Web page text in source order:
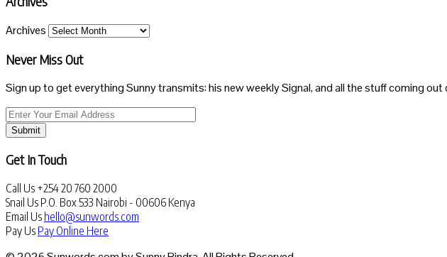
Archives
Never Miss Out
Sign up to get everything Sunny transmits: his new weekly Signal, and all the stuff coming
Submit
Get In Touch
Call Us +254 20 760 2000
Snail Us P.O. Box 533 Nairobi - 00606 Kenya
Email Us hello@sunwords.com
Pay Us Pay Online Here